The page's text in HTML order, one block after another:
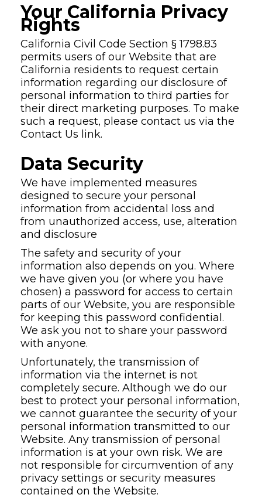
Your California Privacy
Rights
California Civil Code Section § 1798.83
permits users of our Website that are
California residents to request certain
information regarding our disclosure of
personal information to third parties for
their direct marketing purposes. To make
such a request, please contact us via the
Contact Us link.
Data Security
We have implemented measures
designed to secure your personal
information from accidental loss and
from unauthorized access, use, alteration
and disclosure
The safety and security of your
information also depends on you. Where
we have given you (or where you have
chosen) a password for access to certain
parts of our Website, you are responsible
for keeping this password confidential.
We ask you not to share your password
with anyone.
Unfortunately, the transmission of
information via the internet is not
completely secure. Although we do our
best to protect your personal information,
we cannot guarantee the security of your
personal information transmitted to our
Website. Any transmission of personal
information is at your own risk. We are
not responsible for circumvention of any
privacy settings or security measures
contained on the Website.